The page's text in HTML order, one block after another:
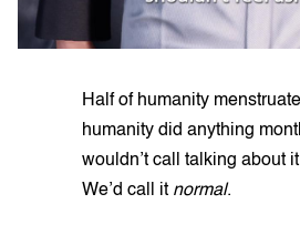
Half of humanity
humanity did anything
wouldn’t call talking about it
We’d call it normal.